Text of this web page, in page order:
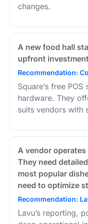
changes.
A new food hall
upfront
Recommendation:
Square’s free
hardware. They
suits vendors with
A vendor
They need
most popular
need to optimize
Recommendation:
Lavu’s reporting,